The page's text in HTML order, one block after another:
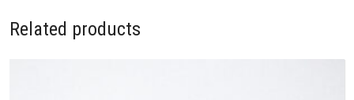
Related products